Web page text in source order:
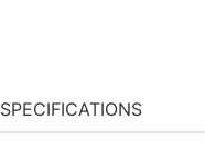
SPECIFICATIONS